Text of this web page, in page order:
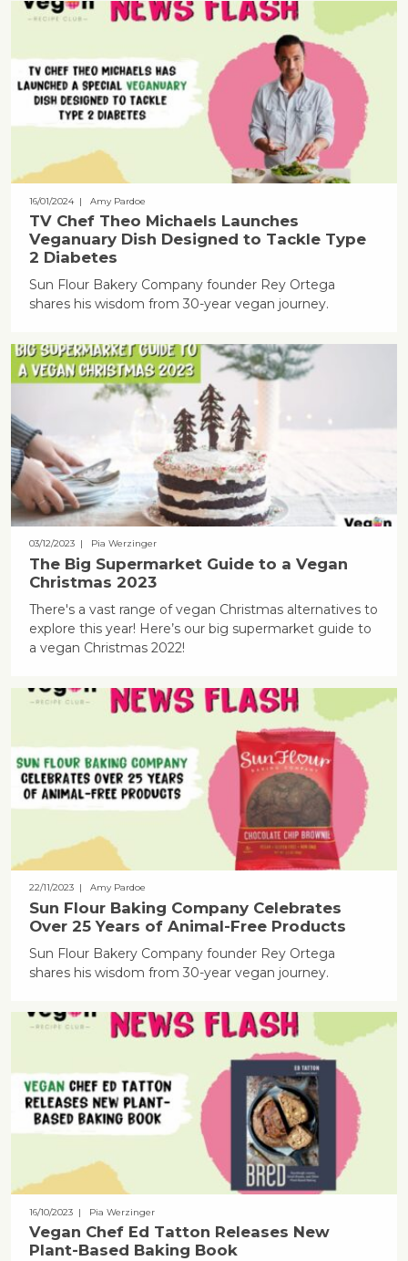
16/01/2024| Amy Pardoe
TV Chef Theo Michaels Launches
Veganuary Dish Designed to Tackle Type
2 Diabetes
Sun Flour Bakery Company founder Rey Ortega
shares his wisdom from 30-year vegan journey.
03/12/2023| Pia Werzinger
The Big Supermarket Guide to a Vegan
Christmas 2023
There's a vast range of vegan Christmas alternatives to
explore this year! Here’s our big supermarket guide to
a vegan Christmas 2022!
22/11/2023| Amy Pardoe
Sun Flour Baking Company Celebrates
Over 25 Years of Animal-Free Products
Sun Flour Bakery Company founder Rey Ortega
shares his wisdom from 30-year vegan journey.
16/10/2023| Pia Werzinger
Vegan Chef Ed Tatton Releases New
Plant-Based Baking Book